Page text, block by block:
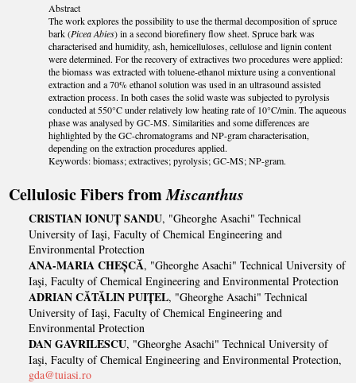
Abstract
The work explores the possibility to use the thermal decomposition of spruce
bark (Picea Abies) in a second biorefinery flow sheet. Spruce bark was
characterised and humidity, ash, hemicelluloses, cellulose and lignin content
were determined. For the recovery of extractives two procedures were applied:
the biomass was extracted with toluene-ethanol mixture using a conventional
extraction and a 70% ethanol solution was used in an ultrasound assisted
extraction process. In both cases the solid waste was subjected to pyrolysis
conducted at 550°C under relatively low heating rate of 10°C/min. The aqueous
phase was analysed by GC-MS. Similarities and some differences are
highlighted by the GC-chromatograms and NP-gram characterisation,
depending on the extraction procedures applied.
Keywords: biomass; extractives; pyrolysis; GC-MS; NP-gram.
Cellulosic Fibers fromMiscanthus
CRISTIAN IONUȚ SANDU, "Gheorghe Asachi" Technical
University of Iaşi, Faculty of Chemical Engineering and
Environmental Protection
ANA-MARIA CHEȘCĂ, "Gheorghe Asachi" Technical University of
Iaşi, Faculty of Chemical Engineering and Environmental Protection
ADRIAN CĂTĂLIN PUIȚEL, "Gheorghe Asachi" Technical
University of Iaşi, Faculty of Chemical Engineering and
Environmental Protection
DAN GAVRILESCU, "Gheorghe Asachi" Technical University of
Iaşi, Faculty of Chemical Engineering and Environmental Protection,
gda@tuiasi.ro